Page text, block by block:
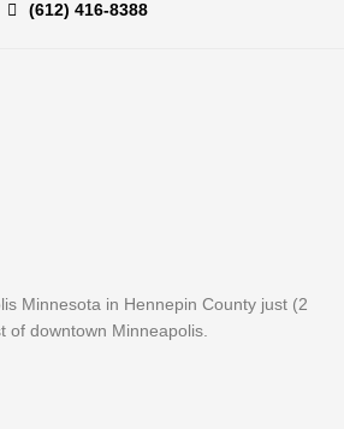
(612) 416-8388
Minnesota in Hennepin County just (2
of downtown Minneapolis.